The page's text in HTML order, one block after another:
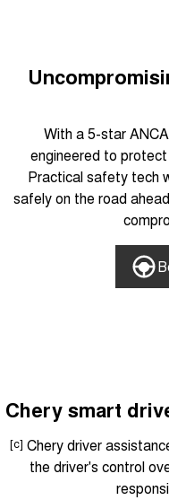
With a 5-star
engineered to
Practical safety tech
safely on the road
Chery smart
[c] Chery driver
the driver's control